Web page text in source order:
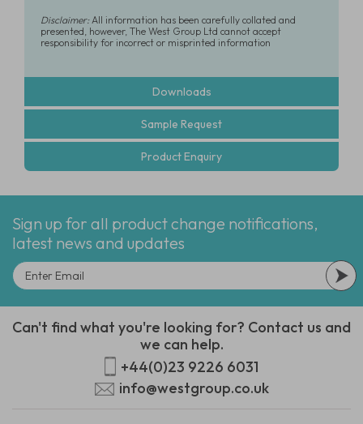
Disclaimer:All information has been carefully collated and
presented, however, The West Group Ltd cannot accept
responsibility for incorrect or misprinted information
Downloads
Sample Request
Product Enquiry
Sign up for all product change notifications,
latest news and updates
Can't find what you're looking for? Contact us and
we can help.
+44(0)23 9226 6031
info@westgroup.co.uk